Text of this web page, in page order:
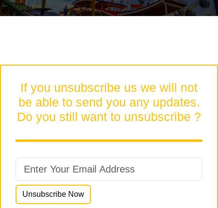
If you unsubscribe us we will not
be able to send you any updates.
Do you still want to unsubscribe ?
Unsubscribe Now